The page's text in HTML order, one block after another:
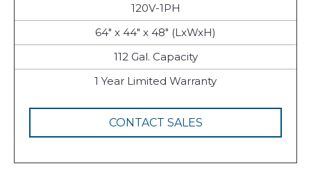
120V-1PH
64" x 44" x 48" (LxWxH)
112 Gal. Capacity
1 Year Limited Warranty
CONTACT SALES